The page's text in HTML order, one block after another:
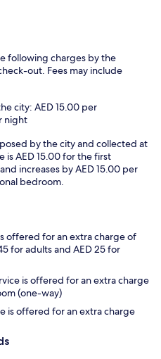
following charges by the
out. Fees may include
city: AED 15.00 per
night
by the city and collected at
is AED 15.00 for the first
increases by AED 15.00 per
bedroom.
offered for an extra charge of
for adults and AED 25 for
is offered for an extra charge
(one-way)
is offered for an extra charge